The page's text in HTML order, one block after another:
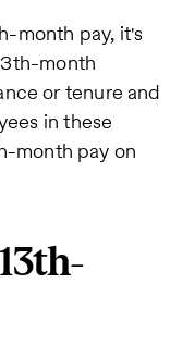
month pay, it's
month
or tenure and
in these
month pay on